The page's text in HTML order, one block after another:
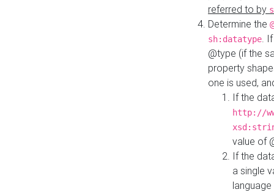
referred to by
Determine the
sh:datatype.
@type (if the
property
one is used,
If the
http://
value of
If the
a single